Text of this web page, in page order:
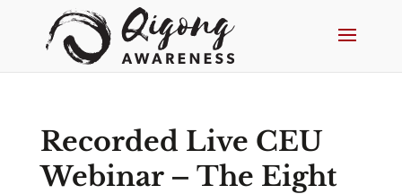
Recorded Live CEU
Webinar – The Eight